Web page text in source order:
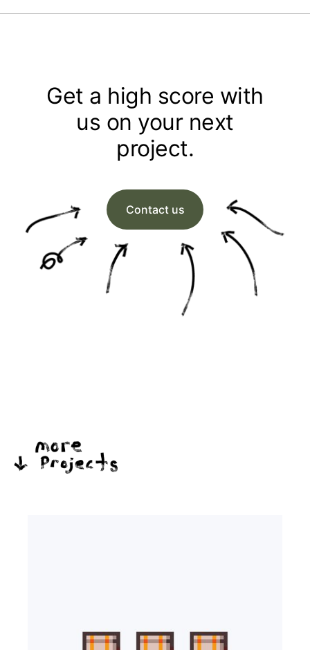
Get a high score with
us on your next
project.
Contact us